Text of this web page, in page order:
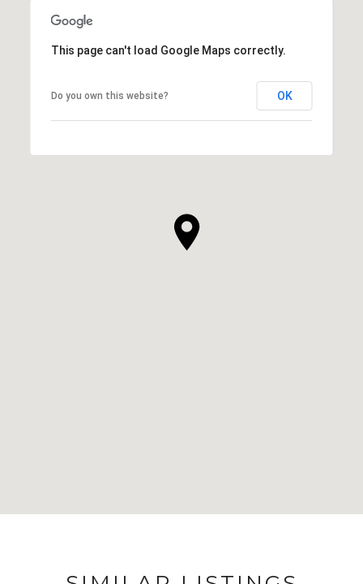
This page can't load Google Maps correctly.
Do you own this website? OK